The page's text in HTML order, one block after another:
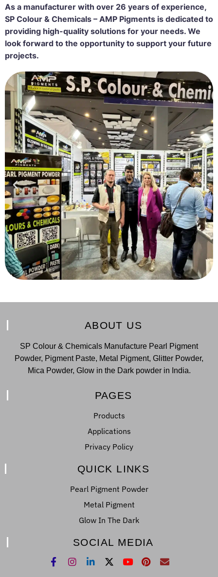
As a manufacturer with over 26 years of experience,
SP Colour & Chemicals – AMP Pigments is dedicated to
providing high-quality solutions for your needs. We
look forward to the opportunity to support your future
projects.
ABOUT US
SP Colour & Chemicals Manufacture Pearl Pigment
Powder, Pigment Paste, Metal Pigment, Glitter Powder,
Mica Powder, Glow in the Dark powder in India.
PAGES
Products
Applications
Privacy Policy
QUICK LINKS
Pearl Pigment Powder
Metal Pigment
Glow In The Dark
SOCIAL MEDIA